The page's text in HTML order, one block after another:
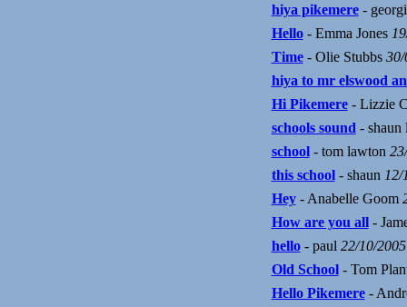
hiya pikemere-
Hello- Emma Jones
Time- Olie Stubbs 30/
hiya to mr elswood
Hi Pikemere- Lizzie
schools sound -
school- tom lawton
this school- shaun 12/
Hey- Anabelle Goom
How are you all-
hello- paul 22/10/2005
Old School- Tom
Hello Pikemere-